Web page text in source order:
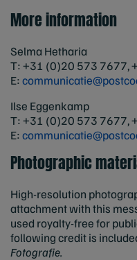
More information
Selma Hetharia
T: +31 (0)20 573 7677,
E:
Ilse Eggenkamp
T: +31 (0)20 573 7677,
E:
Photographic
High-resolution
attachment with this
used royalty-free for
following credit is
Fotografie.